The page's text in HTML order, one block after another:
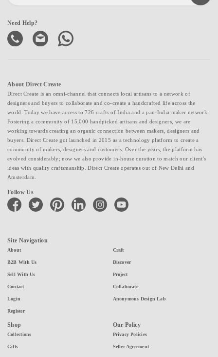
Need Help?
About Direct Create
Direct Create is an omni-channel that connects local artisans to a network of
designers and buyers to collaborate and co-create a handcrafted life across the
world. Today we have access to 726 crafts of India and a pan-India maker network.
Fostering a community of 15,000 handpicked artisans and designers, we are
working towards creating an organic connection between makers, designers and
buyers. Direct Create got launched in 2015 as a technology platform to create a
community of makers, designers and customers. Over the years, the platform has
evolved considerably; now we also provide in-house curation to match our client's
ideas with quality craftsmanship. Direct Create operates out of New Delhi and
Amsterdam.
Follow Us
facebook twitter pinterest linkedin instagramyoutube
Site Navigation
About
B2B With Us
Sell With Us
Contact
Login
Register
Craft
Discover
Project
Collaborate
Anonymous Design Lab
Shop
Collections
Gifts
Our Policy
Privacy Policies
Seller Agreement